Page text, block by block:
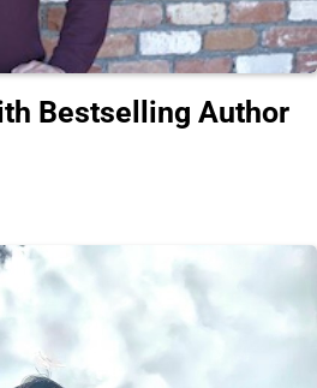
Bestselling Author